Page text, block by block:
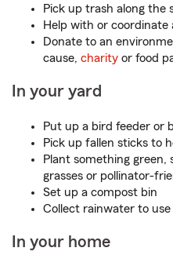
Pick up trash along the
Help with or
Donate to an
cause, charity or food
In your yard
Put up a bird feeder or
Pick up fallen sticks to
Plant something green,
grasses or pollinator-
Set up a compost bin
Collect rainwater to
In your home